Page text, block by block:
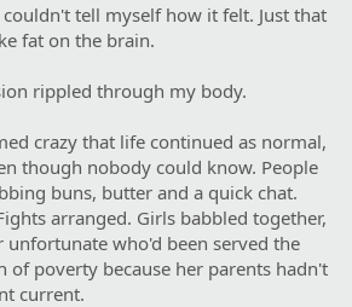
tell myself how it felt. Just that
fat on the brain.
rippled through my body.
crazy that life continued as normal,
though nobody could know. People
buns, butter and a quick chat.
arranged. Girls babbled together,
who'd been served the
of poverty because her parents hadn't
current.